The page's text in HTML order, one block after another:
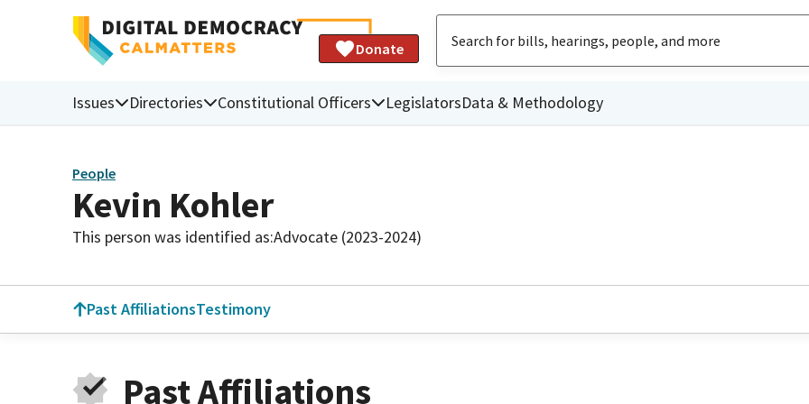
Donate
Issues Directories Constitutional Officers LegislatorsData & Methodology
People
Kevin Kohler
This person was identified as:Advocate (2023-2024)
Past AffiliationsTestimony
Past Affiliations